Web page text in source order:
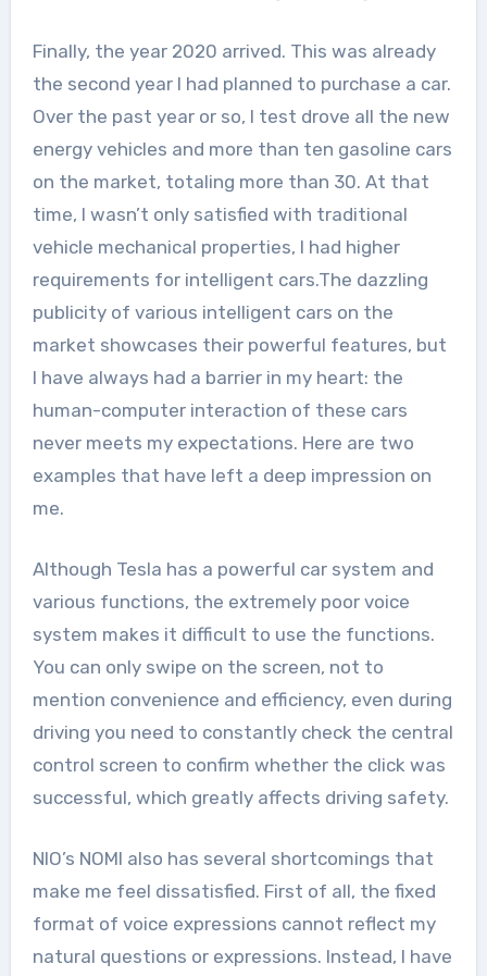
Finally, the year 2020 arrived. This was already
the second year I had planned to purchase a car.
Over the past year or so, I test drove all the new
energy vehicles and more than ten gasoline cars
on the market, totaling more than 30. At that
time, I wasn’t only satisfied with traditional
vehicle mechanical properties, I had higher
requirements for intelligent cars.The dazzling
publicity of various intelligent cars on the
market showcases their powerful features, but
I have always had a barrier in my heart: the
human-computer interaction of these cars
never meets my expectations. Here are two
examples that have left a deep impression on
me.
Although Tesla has a powerful car system and
various functions, the extremely poor voice
system makes it difficult to use the functions.
You can only swipe on the screen, not to
mention convenience and efficiency, even during
driving you need to constantly check the central
control screen to confirm whether the click was
successful, which greatly affects driving safety.
NIO’s NOMI also has several shortcomings that
make me feel dissatisfied. First of all, the fixed
format of voice expressions cannot reflect my
natural questions or expressions. Instead, I have